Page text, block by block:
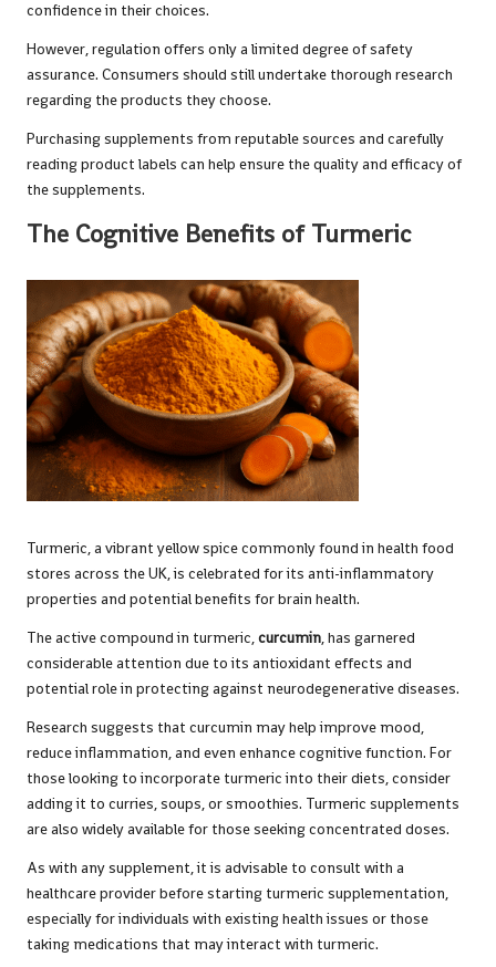
confidence in their choices.
However, regulation offers only a limited degree of safety
assurance. Consumers should still undertake thorough research
regarding the products they choose.
Purchasing supplements from reputable sources and carefully
reading product labels can help ensure the quality and efficacy of
the supplements.
The Cognitive Benefits of Turmeric
Turmeric, a vibrant yellow spice commonly found in health food
stores across the UK, is celebrated for its anti-inflammatory
properties and potential benefits for brain health.
The active compound in turmeric,curcumin, has garnered
considerable attention due to its antioxidant effects and
potential role in protecting against neurodegenerative diseases.
Research suggests that curcumin may help improve mood,
reduce inflammation, and even enhance cognitive function. For
those looking to incorporate turmeric into their diets, consider
adding it to curries, soups, or smoothies. Turmeric supplements
are also widely available for those seeking concentrated doses.
As with any supplement, it is advisable to consult with a
healthcare provider before starting turmeric supplementation,
especially for individuals with existing health issues or those
taking medications that may interact with turmeric.